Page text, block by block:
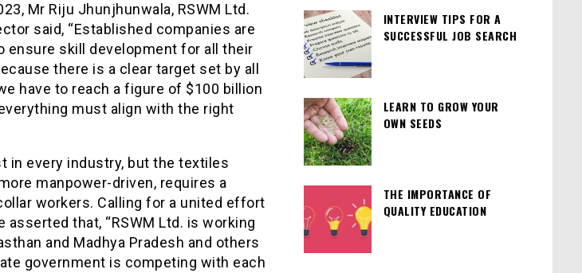
Mr Riju Jhunjhunwala, RSWM Ltd.
said, “Established companies are
ensure skill development for all their
there is a clear target set by all
have to reach a figure of $100 billion
must align with the right
in every industry, but the textiles
manpower-driven, requires a
workers. Calling for a united effort
that, “RSWM Ltd. is working
and Madhya Pradesh and others
government is competing with each
INTERVIEW TIPS FOR A
SUCCESSFUL JOB SEARCH
LEARN TO GROW YOUR
OWN SEEDS
THE IMPORTANCE OF
QUALITY EDUCATION